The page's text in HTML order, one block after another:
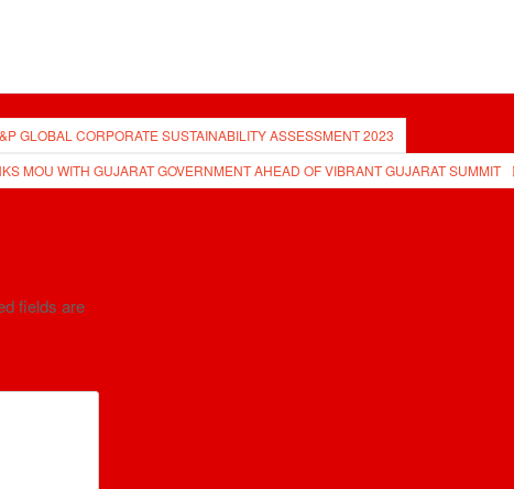
GLOBAL CORPORATE SUSTAINABILITY ASSESSMENT 2023
MOU WITH GUJARAT GOVERNMENT AHEAD OF VIBRANT GUJARAT SUMMIT
fields are